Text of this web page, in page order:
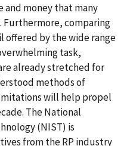
and money that many
Furthermore, comparing
offered by the wide range
task,
already stretched for
methods of
will help propel
The National
(NIST) is
from the RP industry